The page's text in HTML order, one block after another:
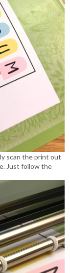
scan the print out
Just follow the